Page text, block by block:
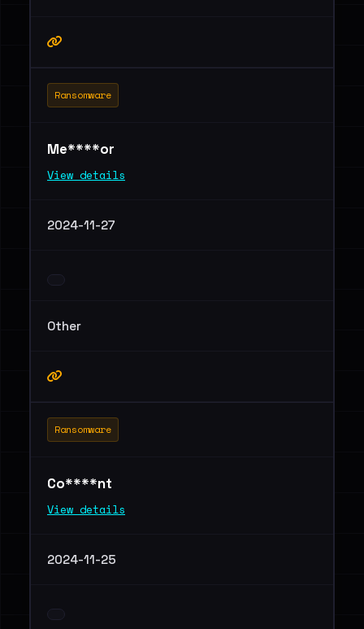
Ransomware
Me****or
View details
2024-11-27
Other
Ransomware
Co****nt
View details
2024-11-25